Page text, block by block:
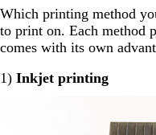
Which printing method
to print on. Each method
comes with its own
1) Inkjet printing